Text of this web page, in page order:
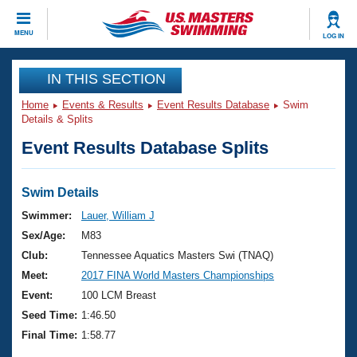
MENU LOG IN
CLOSE
Training
Workout Library
Articles And Videos
Swimming 101
Training Plans
Swimming Guides
Video Stroke Analysis
Events
Virtual And Fitness Events
2026 Summer Nationals
National Championships
Results And Rankings
Club Finder
Workout Library
About Us
What Is Masters Swimming?
USMS Community
Join
IN THIS SECTION
Home Events & Results Event Results Database
Swim
Details & Splits
Event Results Database Splits
Swim Details
Swimmer:
Lauer, William J
Sex/Age:
M83
Club:
Tennessee Aquatics Masters Swi (TNAQ)
Meet:
2017 FINA World Masters Championships
Event:
100 LCM Breast
Seed Time: 1:46.50
Final Time: 1:58.77